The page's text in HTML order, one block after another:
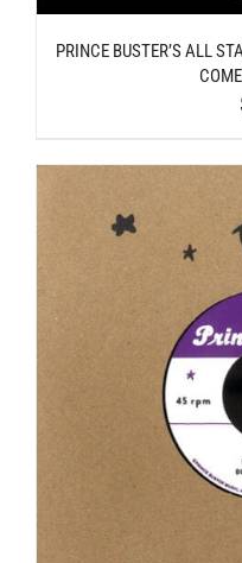
PRINCE BUSTER’S ALL